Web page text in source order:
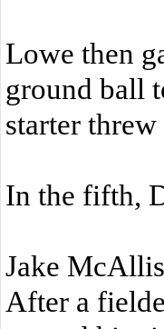
Lowe then
ground ball
starter
In the fifth,
Jake
After a